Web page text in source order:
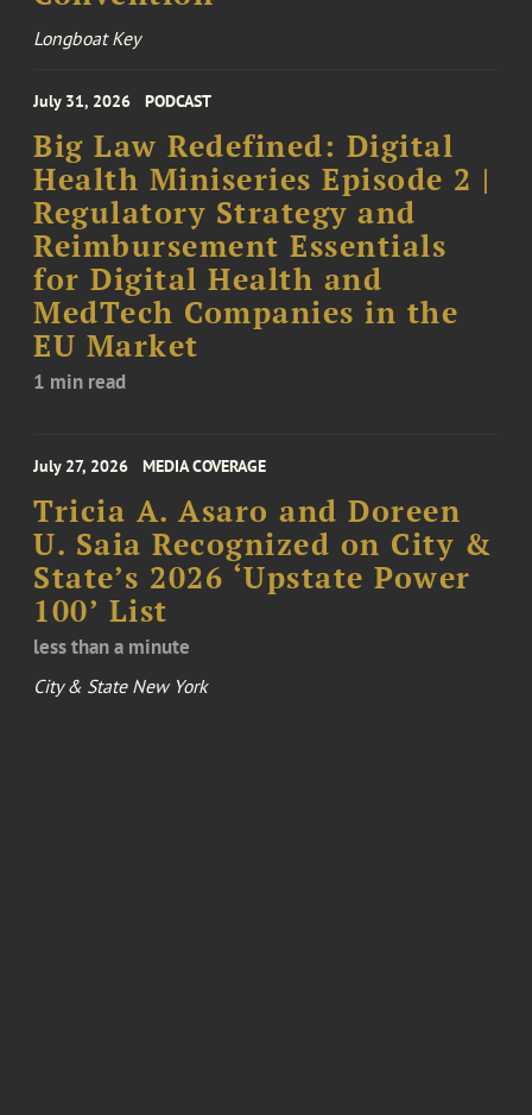
Longboat Key
July 31, 2026 PODCAST
Big Law Redefined: Digital
Health Miniseries Episode 2 |
Regulatory Strategy and
Reimbursement Essentials
for Digital Health and
MedTech Companies in the
EU Market
1 min read
July 27, 2026 MEDIA COVERAGE
Tricia A. Asaro and Doreen
U. Saia Recognized on City &
State’s 2026 ‘Upstate Power
100’ List
less than a minute
City & State New York